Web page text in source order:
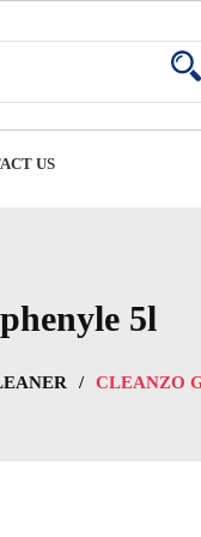
US
5l
/ CLEANZO